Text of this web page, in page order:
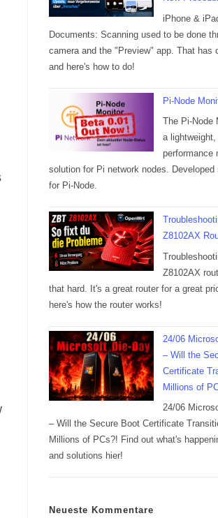
iPhone &
Documents: Scanning used to be done
camera and the "Preview" app. That has
and here's how to do!
Pi-Node
The Pi-Node
a lightweight,
performance
solution for Pi network nodes.
for Pi-Node.
Z8102AX
Z8102AX
that hard. It's a great router for a great
here's how the router works!
24/06
– Will the
Certificate
Millions of
24/06
– Will the Secure Boot Certificate
Millions of PCs?! Find out what's
and solutions hier!
Neueste Kommentare